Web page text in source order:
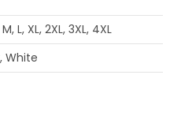
M, L, XL, 2XL, 3XL, 4XL
White